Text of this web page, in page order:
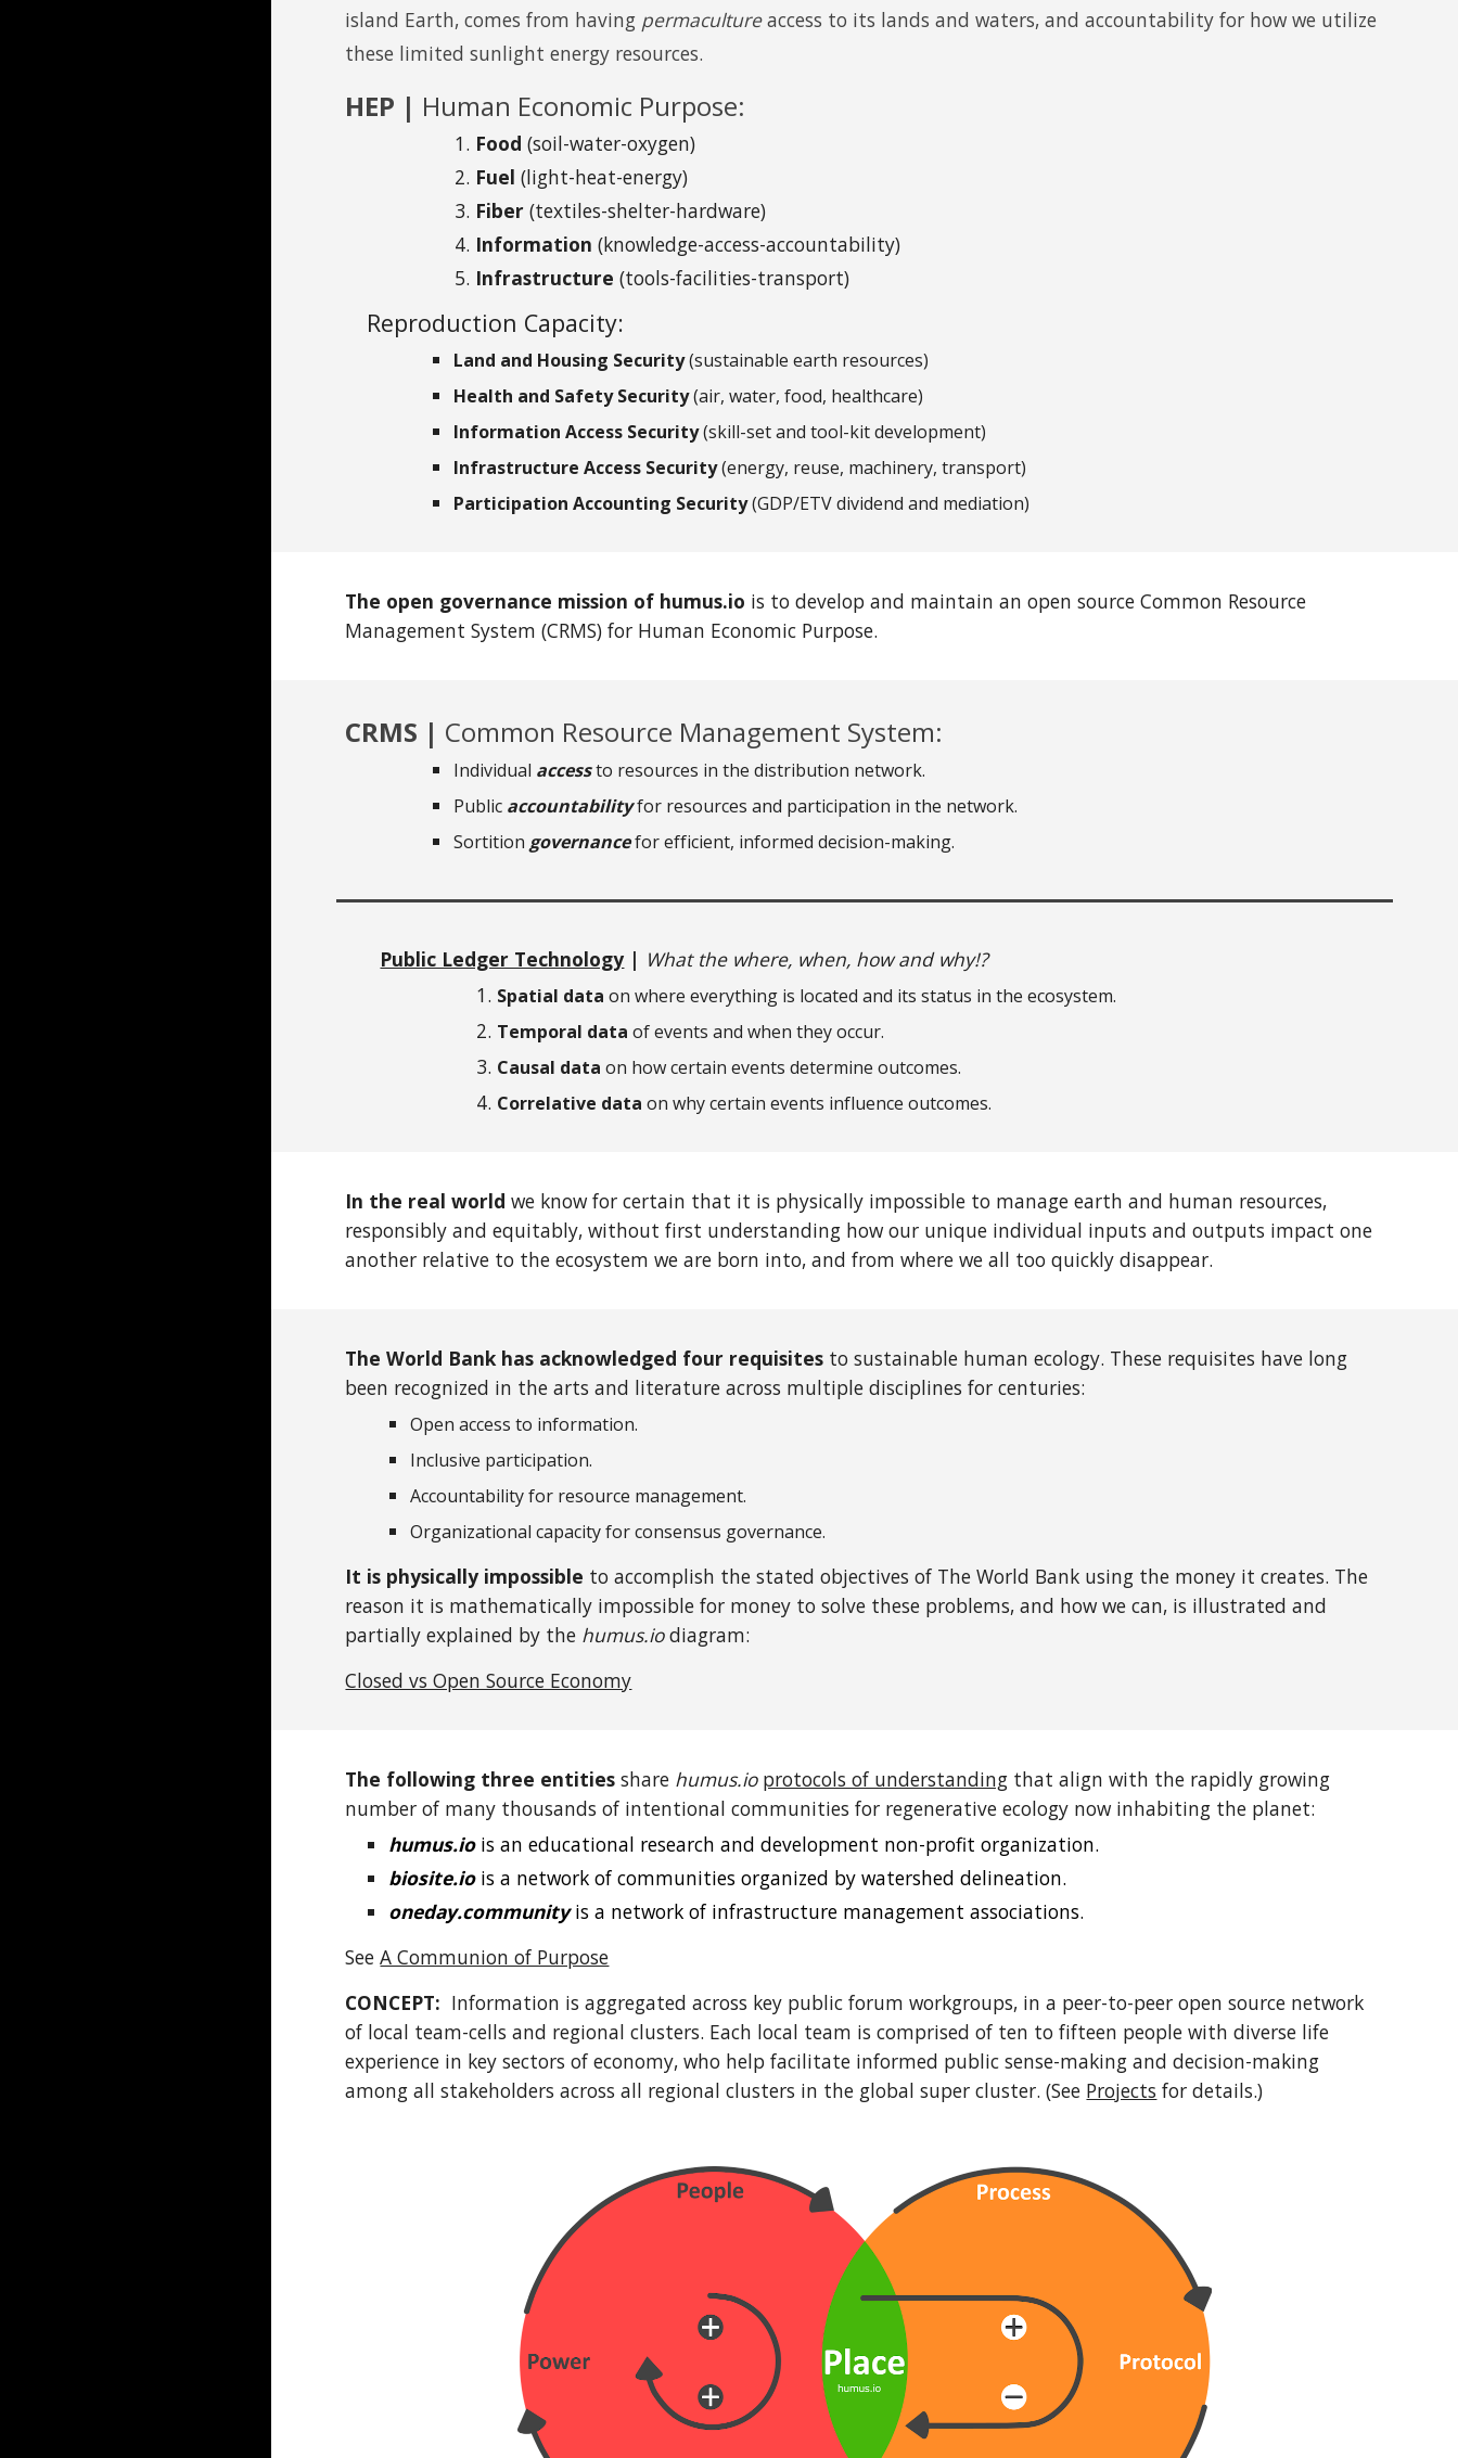
island Earth, comes from having permacultureaccess to its lands and waters, and accountability for how we utilize
these limited sunlight energy resources.
HEP | Human Economic Purpose:
Food(soil-water-oxygen)
Fuel(light-heat-energy)
Fiber(textiles-shelter-hardware)
Information(knowledge-access-accountability)
Infrastructure(tools-facilities-transport)
Reproduction Capacity:
Land and Housing Security(sustainable earth resources)
Health and Safety Security(air, water, food, healthcare)
Information Access Security(skill-set and tool-kit development)
Infrastructure Access Security(energy, reuse, machinery, transport)
Participation Accounting Security(GDP/ETV dividend and mediation)
The open governance mission of humus.io is to develop and maintain an open source Common Resource
Management System (CRMS) for Human Economic Purpose.
CRMS | Common Resource Management System:
Individual accessto resources in the distribution network.
Public accountabilityfor resources and participation in the network.
Sortition governancefor efficient, informed decision-making.
Public Ledger Technology | What the where, when, how and why!?
Spatial data on where everything is located and its status in the ecosystem.
Temporal data of events and when they occur.
Causal data on how certain events determine outcomes.
Correlative data onwhy certain events influence outcomes.
In the real world we know for certain that it is physically impossible to manage earth and human resources,
responsibly and equitably, without first understanding how our unique individual inputs and outputs impact one
another relative to the ecosystem we are born into, and from where we all too quickly disappear.
The World Bank has acknowledged four requisites to sustainable human ecology. These requisites have long
been recognized in the arts and literature across multiple disciplines for centuries:
Open access to information.
Inclusive participation.
Accountability for resource management.
Organizational capacity for consensus governance.
It is physically impossible to accomplish the stated objectives of The World Bank using the money it creates. The
reason it is mathematically impossible for money to solve these problems, and how we can, is illustrated and
partially explained by the humus.iodiagram:
Closed vs Open Source Economy
The following three entities share humus.io protocols of understanding that align with the rapidly growing
number of many thousands of intentional communities for regenerative ecology now inhabiting the planet:
humus.iois an educational research and development non-profit organization.
biosite.iois a network of communities organized by watershed delineation.
oneday.communityis a network of infrastructure management associations.
SeeA Communion of Purpose
CONCEPT: Information is aggregated across key public forum workgroups, in a peer-to-peer open source network
of local team-cells and regional clusters. Each local team is comprised of ten to fifteen people with diverse life
experience in key sectors of economy, who help facilitate informed public sense-making and decision-making
among all stakeholders across all regional clusters in the global super cluster. (See Projects for details.)